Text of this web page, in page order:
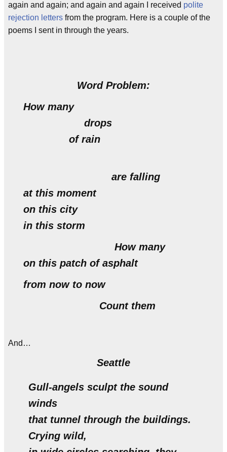
again and again; and again and again I received polite
rejection letters from the program. Here is a couple of the
poems I sent in through the years.
Word Problem:
How many
drops
of rain
are falling
at this moment
on this city
in this storm
How many
on this patch of asphalt
from now to now
Count them
And…
Seattle
Gull-angels sculpt the sound
winds
that tunnel through the buildings.
Crying wild,